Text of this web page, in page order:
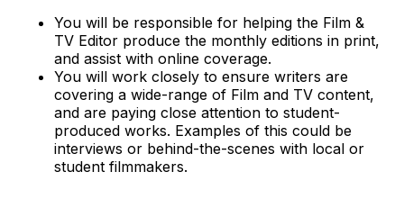
You will be responsible for helping the Film &
TV Editor produce the monthly editions in print,
and assist with online coverage.
You will work closely to ensure writers are
covering a wide-range of Film and TV content,
and are paying close attention to student-
produced works. Examples of this could be
interviews or behind-the-scenes with local or
student filmmakers.